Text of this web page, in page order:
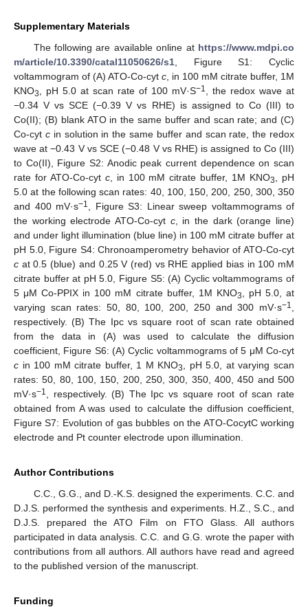
Supplementary Materials
The following are available online at https://www.mdpi.co
m/article/10.3390/catal11050626/s1 , Figure S1: Cyclic
voltammogram of (A) ATO-Co-cyt c , in 100 mM citrate buffer, 1M
KNO3 , pH 5.0 at scan rate of 100 mV·S−1
, the redox wave at
−0.34 V vs SCE (−0.39 V vs RHE) is assigned to Co (III) to
Co(II); (B) blank ATO in the same buffer and scan rate; and (C)
Co-cyt cin solution in the same buffer and scan rate, the redox
wave at −0.43 V vs SCE (−0.48 V vs RHE) is assigned to Co (III)
to Co(II), Figure S2: Anodic peak current dependence on scan
rate for ATO-Co-cyt c, in 100 mM citrate buffer, 1M KNO3
, pH
5.0 at the following scan rates: 40, 100, 150, 200, 250, 300, 350
and 400 mV·s−1
, Figure S3: Linear sweep voltammograms of
the working electrode ATO-Co-cyt c, in the dark (orange line)
and under light illumination (blue line) in 100 mM citrate buffer at
pH 5.0, Figure S4: Chronoamperometry behavior of ATO-Co-cyt
c at 0.5 (blue) and 0.25 V (red) vs RHE applied bias in 100 mM
citrate buffer at pH 5.0, Figure S5: (A) Cyclic voltammograms of
5 μM Co-PPIX in 100 mM citrate buffer, 1M KNO3
, pH 5.0, at
varying scan rates: 50, 80, 100, 200, 250 and 300 mV·s−1
respectively. (B) The Ipc vs square root of scan rate obtained
from the data in (A) was used to calculate the diffusion
coefficient, Figure S6: (A) Cyclic voltammograms of 5 μM Co-cyt
c in 100 mM citrate buffer, 1 M KNO3
, pH 5.0, at varying scan
rates: 50, 80, 100, 150, 200, 250, 300, 350, 400, 450 and 500
mV·s−1
, respectively. (B) The Ipc vs square root of scan rate
obtained from A was used to calculate the diffusion coefficient,
Figure S7: Evolution of gas bubbles on the ATO-CocytC working
electrode and Pt counter electrode upon illumination.
Author Contributions
C.C., G.G., and D.-K.S. designed the experiments. C.C. and
D.J.S. performed the synthesis and experiments. H.Z., S.C., and
D.J.S. prepared the ATO Film on FTO Glass. All authors
participated in data analysis. C.C. and G.G. wrote the paper with
contributions from all authors. All authors have read and agreed
to the published version of the manuscript.
Funding